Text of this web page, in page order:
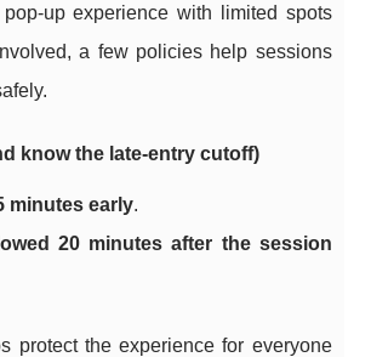
up experience with limited spots
a few policies help sessions
know the late-entry cutoff)
minutes early.
20 minutes after the session
protect the experience for everyone